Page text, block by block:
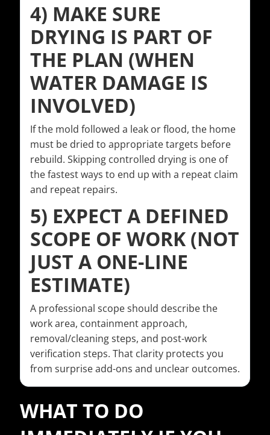
4) MAKE SURE
DRYING IS PART OF
THE PLAN (WHEN
WATER DAMAGE IS
INVOLVED)
If the mold followed a leak or flood, the home
must be dried to appropriate targets before
rebuild. Skipping controlled drying is one of
the fastest ways to end up with a repeat claim
and repeat repairs.
5) EXPECT A DEFINED
SCOPE OF WORK (NOT
JUST A ONE-LINE
ESTIMATE)
A professional scope should describe the
work area, containment approach,
removal/cleaning steps, and post-work
verification steps. That clarity protects you
from surprise add-ons and unclear outcomes.
WHAT TO DO